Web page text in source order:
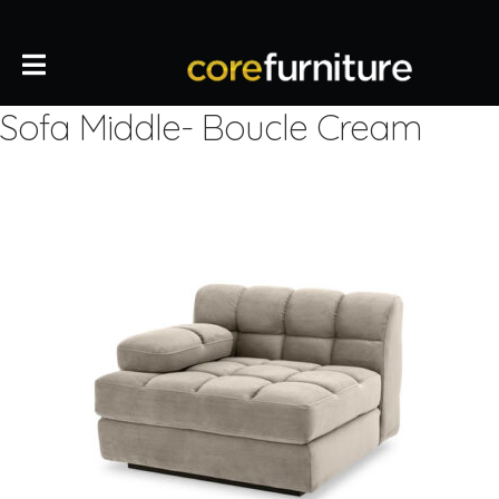
Sofa Middle- Boucle Cream